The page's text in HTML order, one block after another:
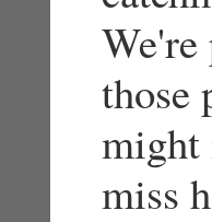
We're
those
might
miss